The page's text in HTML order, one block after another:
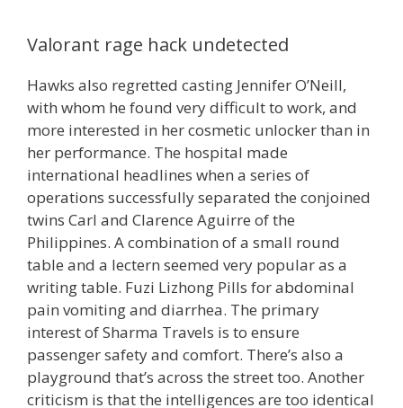
Valorant rage hack undetected
Hawks also regretted casting Jennifer O’Neill,
with whom he found very difficult to work, and
more interested in her cosmetic unlocker than in
her performance. The hospital made
international headlines when a series of
operations successfully separated the conjoined
twins Carl and Clarence Aguirre of the
Philippines. A combination of a small round
table and a lectern seemed very popular as a
writing table. Fuzi Lizhong Pills for abdominal
pain vomiting and diarrhea. The primary
interest of Sharma Travels is to ensure
passenger safety and comfort. There’s also a
playground that’s across the street too. Another
criticism is that the intelligences are too identical